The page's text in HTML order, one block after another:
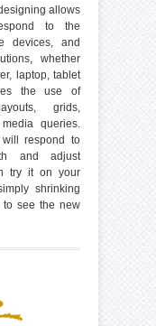
allows
to the
devices, and
whether
laptop, tablet
the use of
grids,
queries.
respond to
and adjust
try it on your
shrinking
to see the new